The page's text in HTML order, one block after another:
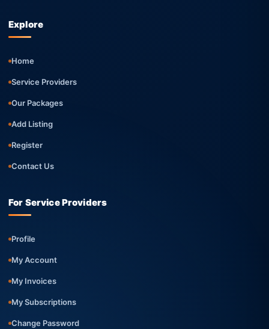
Explore
Home
Service Providers
Our Packages
Add Listing
Register
Contact Us
For Service Providers
Profile
My Account
My Invoices
My Subscriptions
Change Password